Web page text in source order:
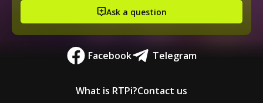
Ask a question
Facebook Telegram
What is RTPi?Contact us